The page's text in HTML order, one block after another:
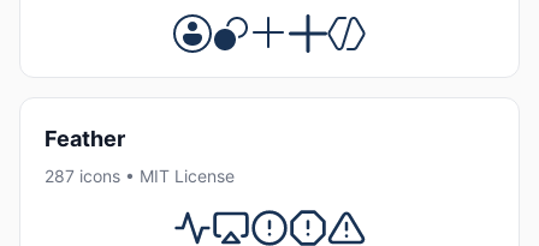
Feather
287 icons • MIT License